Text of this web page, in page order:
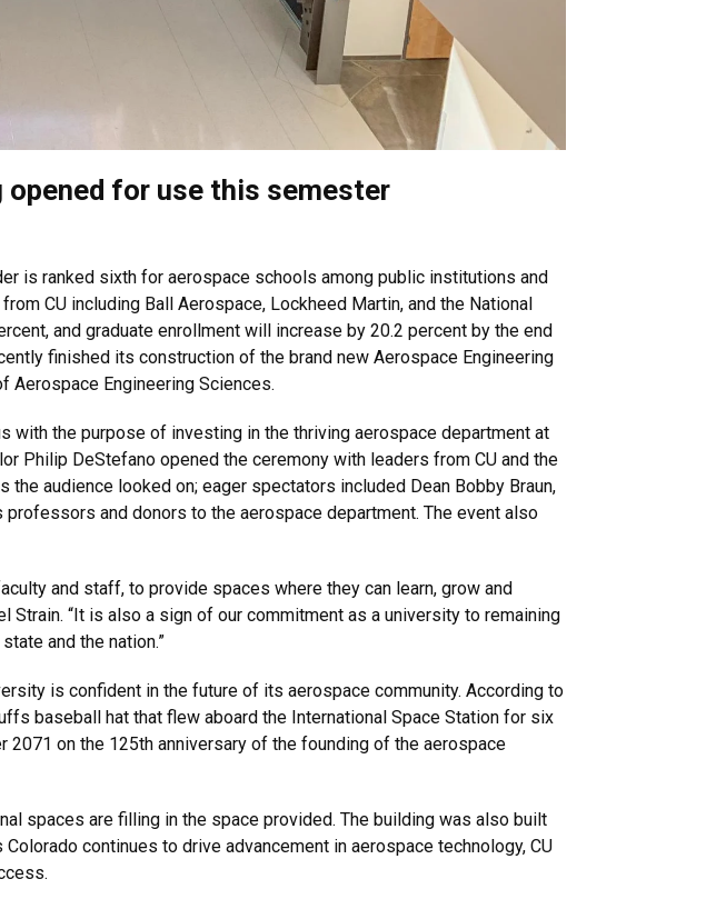
opened for use this semester
is ranked sixth for aerospace schools among public institutions and
CU including Ball Aerospace, Lockheed Martin, and the National
and graduate enrollment will increase by 20.2 percent by the end
finished its construction of the brand new Aerospace Engineering
Aerospace Engineering Sciences.
with the purpose of investing in the thriving aerospace department at
Philip DeStefano opened the ceremony with leaders from CU and the
audience looked on; eager spectators included Dean Bobby Braun,
professors and donors to the aerospace department. The event also
and staff, to provide spaces where they can learn, grow and
Strain. “It is also a sign of our commitment as a university to remaining
and the nation.”
is confident in the future of its aerospace community. According to
baseball hat that flew aboard the International Space Station for six
2071 on the 125th anniversary of the founding of the aerospace
spaces are filling in the space provided. The building was also built
continues to drive advancement in aerospace technology, CU